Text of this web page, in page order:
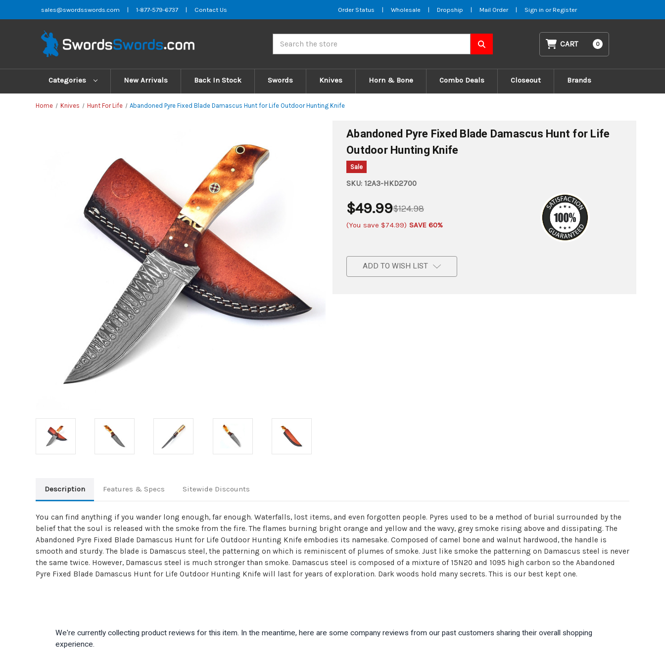
sales@swordsswords.com | 1-877-579-6737 | Contact Us Order Status | Wholesale | Dropship | Mail Order | Sign in or Register
CART 0
Categories New Arrivals Back In Stock Swords Knives Horn & Bone Combo Deals Closeout Brands
Home Knives Hunt For Life Abandoned Pyre Fixed Blade Damascus Hunt for Life Outdoor Hunting Knife
Abandoned Pyre Fixed Blade Damascus Hunt for Life
Outdoor Hunting Knife
Sale
SKU: 12A3-HKD2700
$124.98
$49.99
(You save $74.99) SAVE 60%
ADD TO WISH LIST
Description Features & Specs Sitewide Discounts
You can find anything if you wander long enough, far enough. Waterfalls, lost items, and even forgotten people. Pyres used to be a method of burial surrounded by the
belief that the soul is released with the smoke from the fire. The flames burning bright orange and yellow and the wavy, grey smoke rising above and dissipating. The
Abandoned Pyre Fixed Blade Damascus Hunt for Life Outdoor Hunting Knife embodies its namesake. Composed of camel bone and walnut hardwood, the handle is
smooth and sturdy. The blade is Damascus steel, the patterning on which is reminiscent of plumes of smoke. Just like smoke the patterning on Damascus steel is never
the same twice. However, Damascus steel is much stronger than smoke. Damascus steel is composed of a mixture of 15N20 and 1095 high carbon so the Abandoned
Pyre Fixed Blade Damascus Hunt for Life Outdoor Hunting Knife will last for years of exploration. Dark woods hold many secrets. This is our best kept one.
We're currently collecting product reviews for this item. In the meantime, here are some company reviews from our past customers sharing their overall shopping
experience.